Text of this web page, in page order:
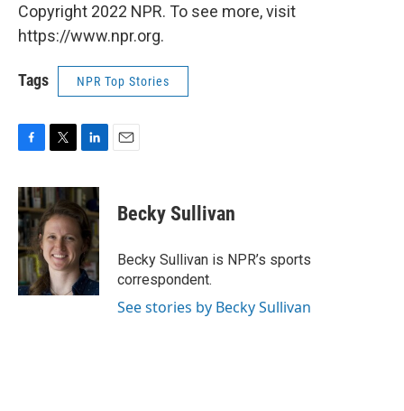
Copyright 2022 NPR. To see more, visit
https://www.npr.org.
Tags NPR Top Stories
c
e
b
o
o
k
i
t
t
e
r
n
k
e
d
I
n
Becky Sullivan
Becky Sullivan is NPR’s sports
correspondent.
See stories by Becky Sullivan